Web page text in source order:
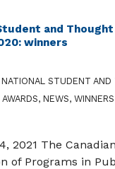
and
winners
NATIONAL STUDENT AND
, NEWS, WINNERS
2021 The Canadian
of Programs in